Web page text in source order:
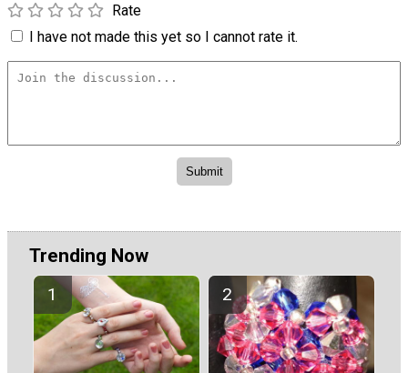
Rate
I have not made this yet so I cannot rate it.
Trending Now